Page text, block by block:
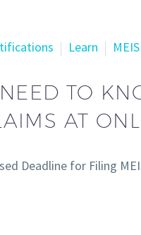
Learn
TO
AT
Deadline for Filing